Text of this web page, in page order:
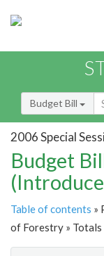
Budget Bill
2006 Special
Budget
Table of contents »
of Forestry » Totals